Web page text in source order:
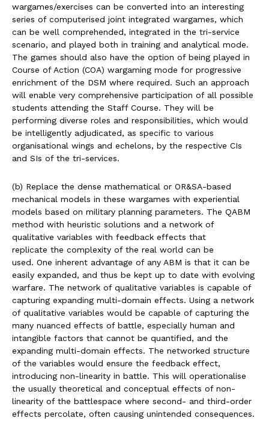
wargames/exercises can be converted into an interesting
series of computerised joint integrated wargames, which
can be well comprehended, integrated in the tri-service
scenario, and played both in training and analytical mode.
The games should also have the option of being played in
Course of Action (COA) wargaming mode for progressive
enrichment of the DSM where required. Such an approach
will enable very comprehensive participation of all possible
students attending the Staff Course. They will be
performing diverse roles and responsibilities, which would
be intelligently adjudicated, as specific to various
organisational wings and echelons, by the respective CIs
and SIs of the tri-services.
(b) Replace the dense mathematical or OR&SA-based
mechanical models in these wargames with experiential
models based on military planning parameters. The QABM
method with heuristic solutions and a network of
qualitative variables with feedback effects that
replicate the complexity of the real world can be
used. One inherent advantage of any ABM is that it can be
easily expanded, and thus be kept up to date with evolving
warfare. The network of qualitative variables is capable of
capturing expanding multi-domain effects. Using a network
of qualitative variables would be capable of capturing the
many nuanced effects of battle, especially human and
intangible factors that cannot be quantified, and the
expanding multi-domain effects. The networked structure
of the variables would ensure the feedback effect,
introducing non-linearity in battle. This will operationalise
the usually theoretical and conceptual effects of non-
linearity of the battlespace where second- and third-order
effects percolate, often causing unintended consequences.